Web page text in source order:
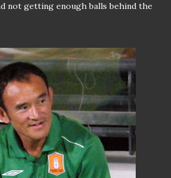
not getting enough balls behind the